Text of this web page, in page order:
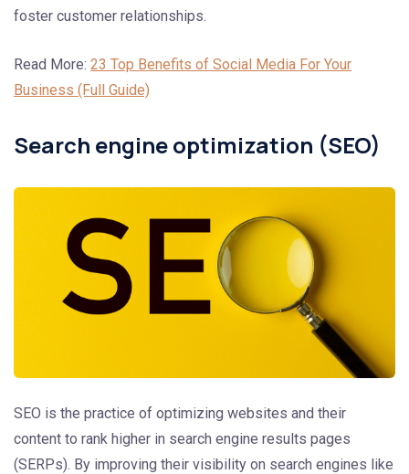
foster customer relationships.
Read More: 23 Top Benefits of Social Media For Your
Business (Full Guide)
Search engine optimization (SEO)
SEO is the practice of optimizing websites and their
content to rank higher in search engine results pages
(SERPs). By improving their visibility on search engines like